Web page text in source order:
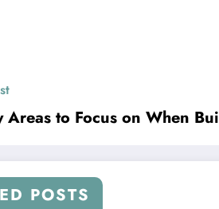
Areas to Focus on When
POSTS